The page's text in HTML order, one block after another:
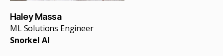
Haley Massa
ML Solutions Engineer
Snorkel AI